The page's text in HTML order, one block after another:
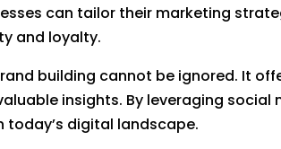
can tailor their marketing
and loyalty.
building cannot be ignored. It
insights. By leveraging
digital landscape.